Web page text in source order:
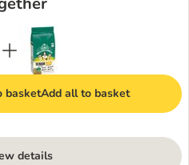
basketAdd all to basket
details